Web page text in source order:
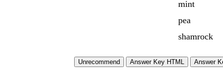
mint
pea
shamrock